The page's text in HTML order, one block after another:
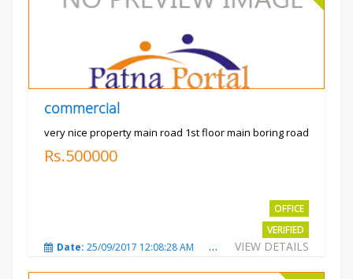
commercial
very nice property main road 1st floor main boring road
Rs.500000
OFFICE
VERIFIED
VIEW DETAILS
Date: 25/09/2017 12:08:28 AM Total Views:3329